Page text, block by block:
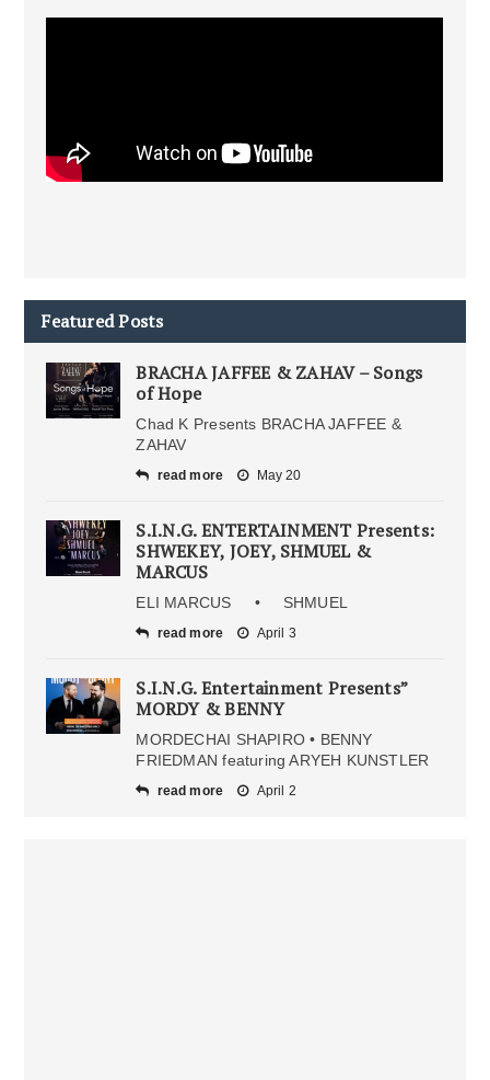
Featured Posts
BRACHA JAFFEE & ZAHAV – Songs
of Hope
Chad K Presents BRACHA JAFFEE &
ZAHAV
read more May 20
S.I.N.G. ENTERTAINMENT Presents:
SHWEKEY, JOEY, SHMUEL &
MARCUS
ELI MARCUS • SHMUEL
read more April 3
S.I.N.G. Entertainment Presents”
MORDY & BENNY
MORDECHAI SHAPIRO • BENNY
FRIEDMAN featuring ARYEH KUNSTLER
read more April 2